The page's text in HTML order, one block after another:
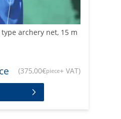
archery net, 15 m
(375,00€piece+ VAT)